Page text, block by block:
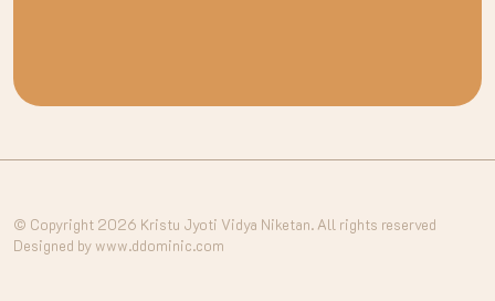
© Copyright 2026 Kristu Jyoti Vidya Niketan. All rights reserved
Designed by www.ddominic.com